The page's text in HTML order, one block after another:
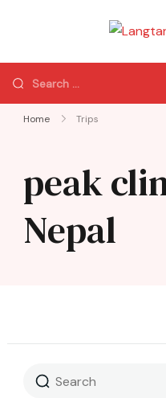
Home Trips
peak
Nepal